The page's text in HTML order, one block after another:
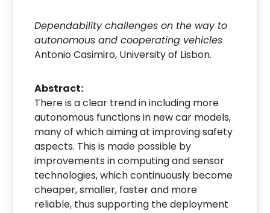
Dependability challenges on the way to
autonomous and cooperating vehicles
Antonio Casimiro, University of Lisbon.
Abstract:
There is a clear trend in including more
autonomous functions in new car models,
many of which aiming at improving safety
aspects. This is made possible by
improvements in computing and sensor
technologies, which continuously become
cheaper, smaller, faster and more
reliable, thus supporting the deployment